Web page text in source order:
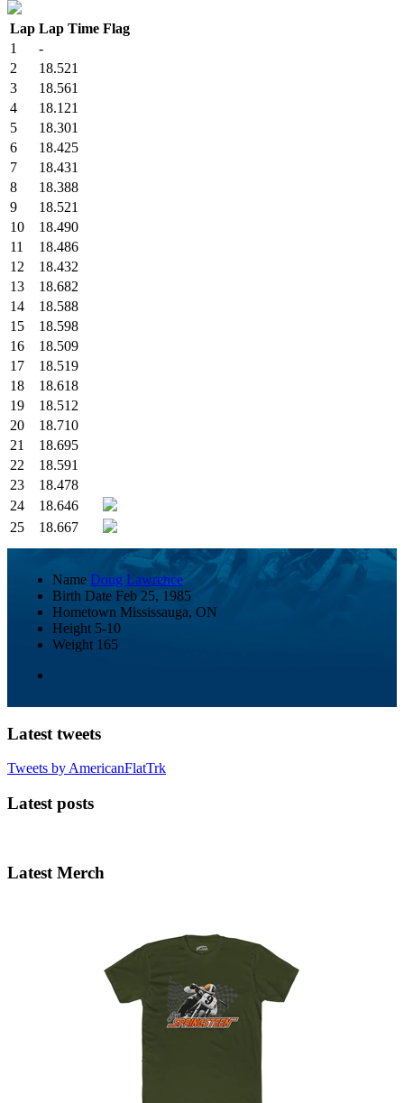
Lap Lap Time Flag
1
-
2
18.521
3
18.561
4
18.121
5
18.301
6
18.425
7
18.431
8
18.388
9
18.521
10
18.490
11
18.486
12
18.432
13
18.682
14
18.588
15
18.598
16
18.509
17
18.519
18
18.618
19
18.512
20
18.710
21
18.695
22
18.591
23
18.478
24
18.646
25
18.667
Name Doug Lawrence
Birth Date Feb 25, 1985
Hometown Mississauga, ON
Height 5-10
Weight 165
Latest tweets
Tweets by AmericanFlatTrk
Latest posts
Latest Merch